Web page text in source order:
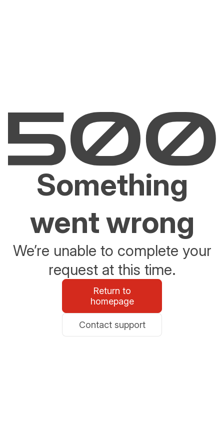
Something
went wrong
We’re unable to complete your
request at this time.
Return to
homepage
Contact support